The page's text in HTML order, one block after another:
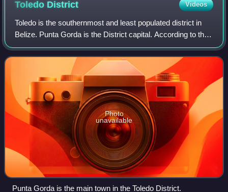
Toledo District Videos
Toledo is the southernmost and least populated district in
Belize. Punta Gorda is the District capital. According to the
Human Development Index, it is the second most
developed region in the country.
Photo
unavailable
Punta Gorda is the main town in the Toledo District.